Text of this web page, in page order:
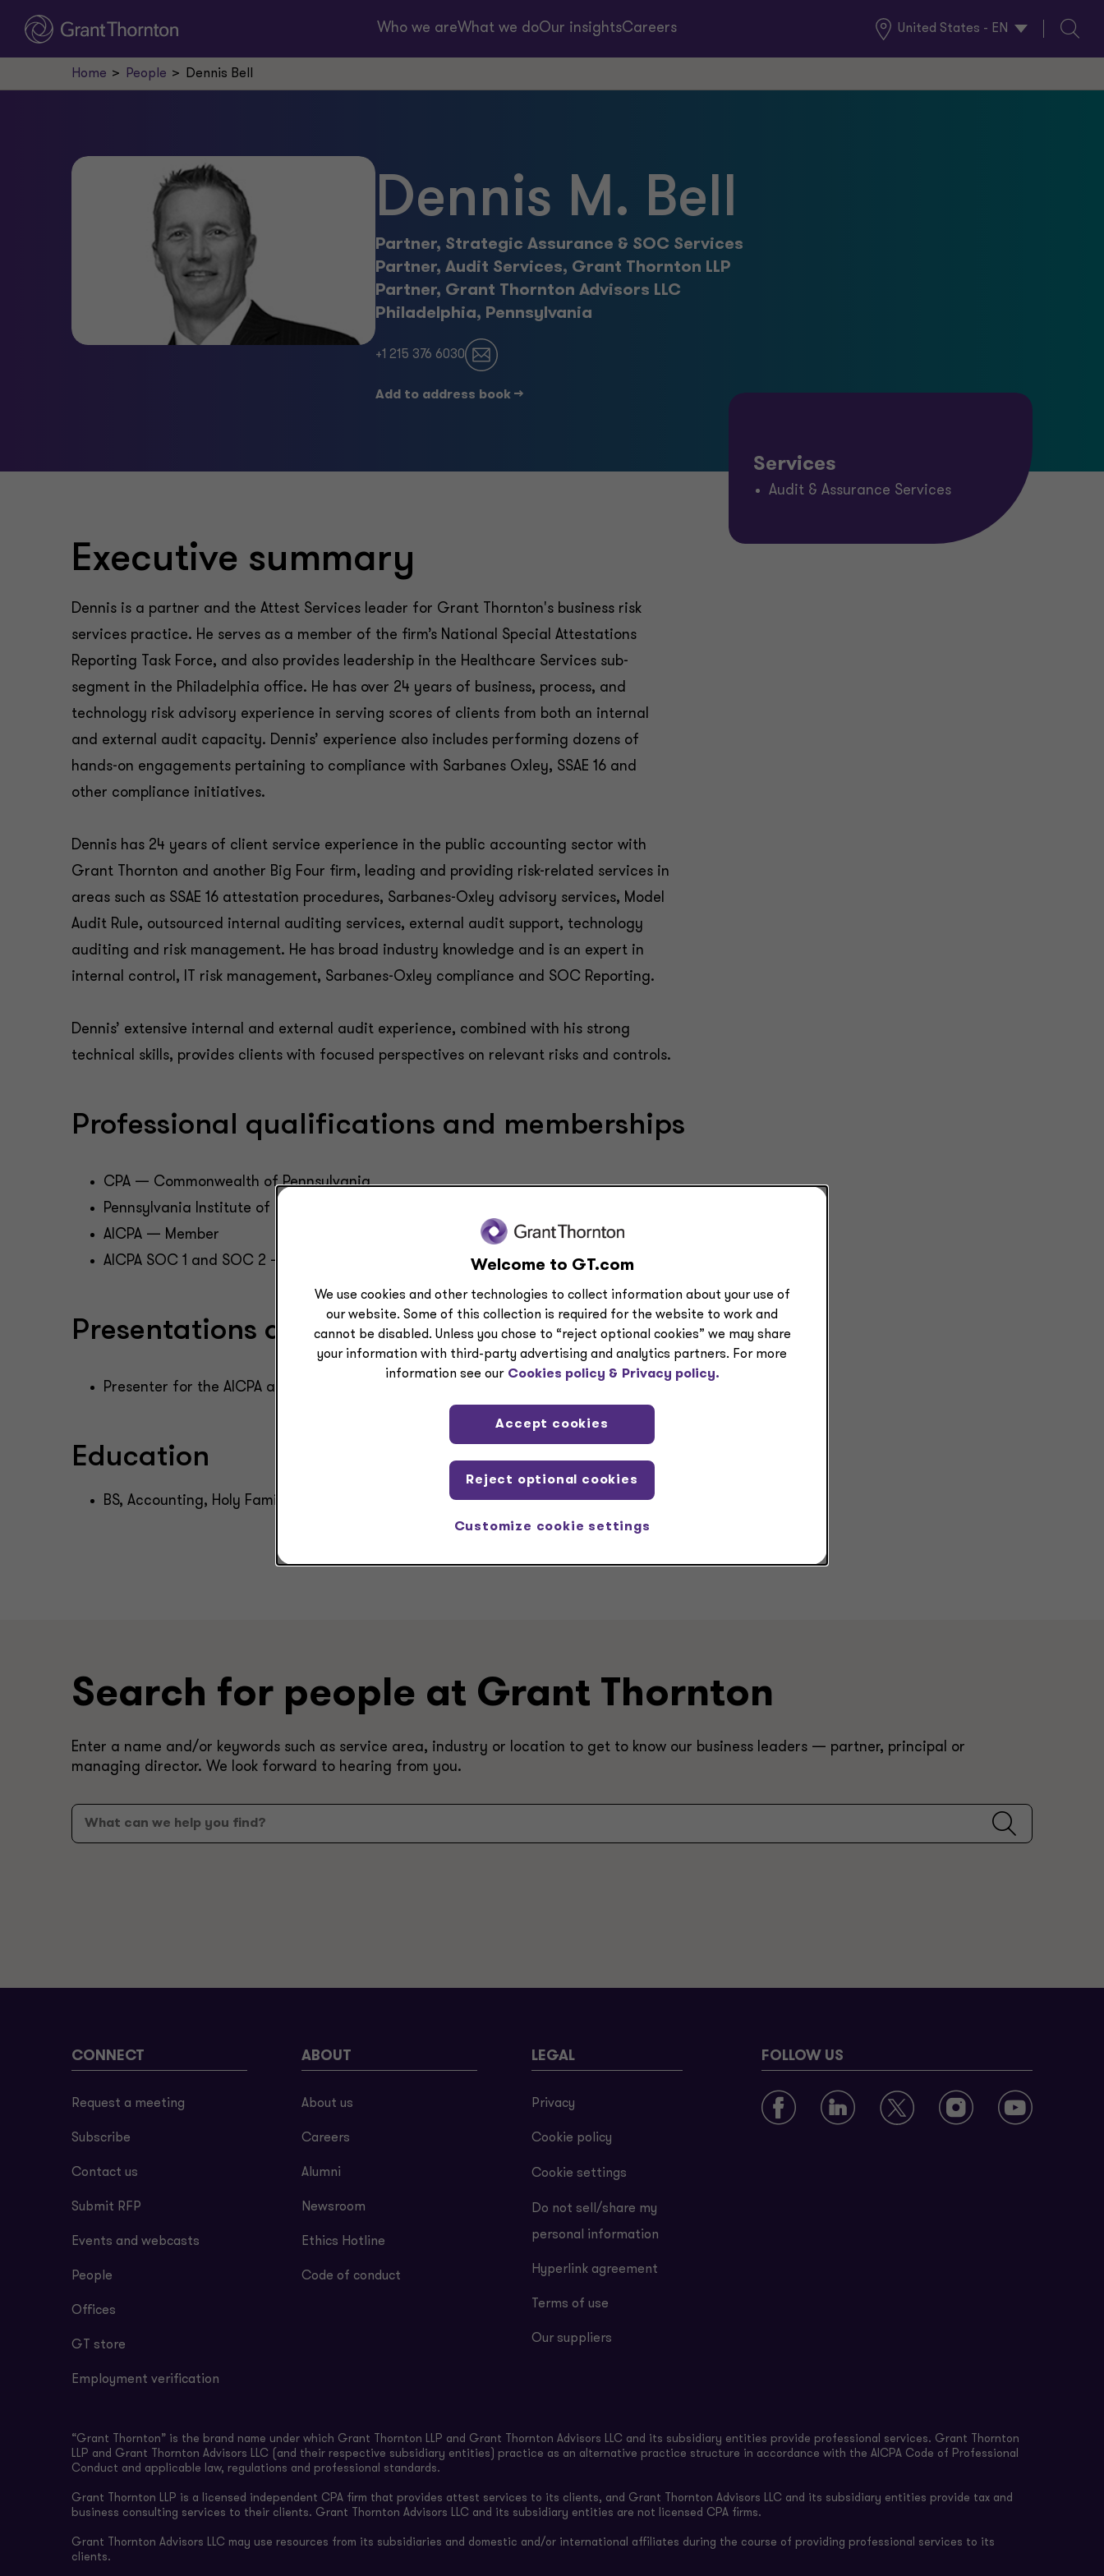
Who we areWhat we doOur insightsCareers United States - EN
Global
Locations
Search
Home People Dennis Bell
Dennis M. Bell
Partner, Strategic Assurance & SOC Services
Partner, Audit Services, Grant Thornton LLP
Partner, Grant Thornton Advisors LLC
Philadelphia, Pennsylvania
+1 215 376 6030
Add to address book ->
Executive summary
Dennis is a partner and the Attest Services leader for Grant Thornton's business risk
services practice. He serves as a member of the firm’s National Special Attestations
Reporting Task Force, and also provides leadership in the Healthcare Services sub-
segment in the Philadelphia office. He has over 24 years of business, process, and
technology risk advisory experience in serving scores of clients from both an internal
and external audit capacity. Dennis’ experience also includes performing dozens of
hands-on engagements pertaining to compliance with Sarbanes Oxley, SSAE 16 and
other compliance initiatives.
Dennis has 24 years of client service experience in the public accounting sector with
Grant Thornton and another Big Four firm, leading and providing risk-related services in
areas such as SSAE 16 attestation procedures, Sarbanes-Oxley advisory services, Model
Audit Rule, outsourced internal auditing services, external audit support, technology
auditing and risk management. He has broad industry knowledge and is an expert in
internal control, IT risk management, Sarbanes-Oxley compliance and SOC Reporting.
Dennis’ extensive internal and external audit experience, combined with his strong
technical skills, provides clients with focused perspectives on relevant risks and controls.
Professional qualifications and memberships
CPA — Commonwealth of Pennsylvania
Pennsylvania Institute of Certified Public Accountants — Member
AICPA — Member
AICPA SOC 1 and SOC 2 — Task Force
Presentations and publications
Presenter for the AICPA and PICPA on SOC reporting and other compliance topics.
Education
BS, Accounting, Holy Family University
Services
Audit & Assurance Services
Search for people at Grant Thornton
Enter a name and/or keywords such as service area, industry or location to get to know our business leaders — partner, principal or
managing director. We look forward to hearing from you.
CONNECT
Request a meeting
Subscribe
Contact us
Submit RFP
Events and webcasts
People
Offices
GT store
Employment verification
ABOUT
About us
Careers
Alumni
Newsroom
Ethics Hotline
Code of conduct
LEGAL
Privacy
Cookie policy
Cookie settings
Do not sell/share my
personal information
Hyperlink agreement
Terms of use
Our suppliers
FOLLOW US
“Grant Thornton” is the brand name under which Grant Thornton LLP and Grant Thornton Advisors LLC and its subsidiary entities provide professional services. Grant Thornton
LLP and Grant Thornton Advisors LLC (and their respective subsidiary entities) practice as an alternative practice structure in accordance with the AICPA Code of Professional
Conduct and applicable law, regulations and professional standards.
Grant Thornton LLP is a licensed independent CPA firm that provides attest services to its clients, and Grant Thornton Advisors LLC and its subsidiary entities provide tax and
business consulting services to their clients. Grant Thornton Advisors LLC and its subsidiary entities are not licensed CPA firms.
Grant Thornton Advisors LLC may use resources from its subsidiaries and domestic and/or international affiliates during the course of providing professional services to its
clients.
Welcome to GT.com
We use cookies and other technologies to collect information about your use of
our website. Some of this collection is required for the website to work and
cannot be disabled. Unless you chose to “reject optional cookies” we may share
your information with third-party advertising and analytics partners. For more
information see our Cookies policy & Privacy policy.
Customize cookie settings
Reject optional cookies
Accept cookies